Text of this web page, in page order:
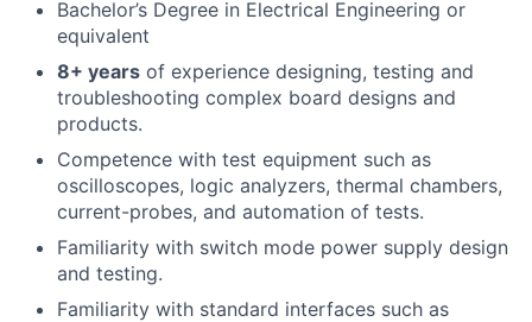
Bachelor’s Degree in Electrical Engineering or
equivalent
8+ years of experience designing, testing and
troubleshooting complex board designs and
products.
Competence with test equipment such as
oscilloscopes, logic analyzers, thermal chambers,
current-probes, and automation of tests.
Familiarity with switch mode power supply design
and testing.
Familiarity with standard interfaces such as